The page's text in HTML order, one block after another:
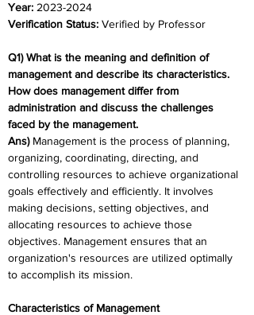
Year:
Verification Status: Verified by Professor
Q1) What is the meaning and definition of
management and describe its characteristics.
How does management differ from
administration and discuss the challenges
faced by the management.
Ans) Management is the process of planning,
organizing, coordinating, directing, and
controlling resources to achieve organizational
goals effectively and efficiently. It involves
making decisions, setting objectives, and
allocating resources to achieve those
objectives. Management ensures that an
organization's resources are utilized optimally
to accomplish its mission.
Characteristics of Management